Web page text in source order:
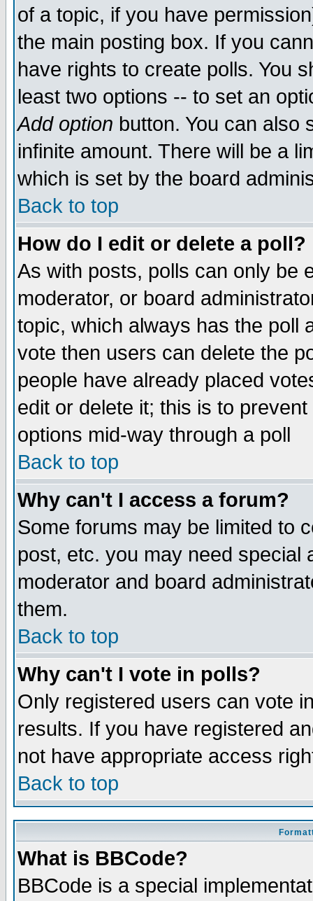
of a topic, if you have
the main posting box. If you
have rights to create polls. You
least two options -- to set an
Add option button. You can also
infinite amount. There will be a
which is set by the board
Back to top
How do I edit or delete a poll?
As with posts, polls can only be
moderator, or board
topic, which always has the poll
vote then users can delete the
people have already placed
edit or delete it; this is to
options mid-way through a poll
Back to top
Why can't I access a forum?
Some forums may be limited to
post, etc. you may need special
moderator and board
them.
Back to top
Why can't I vote in polls?
Only registered users can vote
results. If you have registered
not have appropriate access
Back to top
What is BBCode?
BBCode is a special